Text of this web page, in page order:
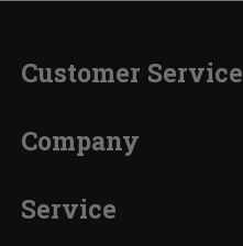
Customer Service
Company
Service